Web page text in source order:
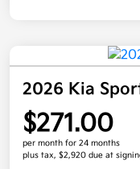
2026 Kia
$271.00
per month for 24 months
plus tax, $2,920 due at